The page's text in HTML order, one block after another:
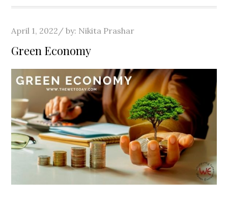
Posted
on
April 1, 2022 by: Nikita Prashar
Green Economy